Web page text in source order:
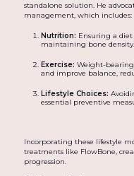
standalone solution. He
management, which includes:
Nutrition: Ensuring a
maintaining bone density.
Exercise: Weight-bearing
and improve balance,
Lifestyle Choices:
essential preventive
Incorporating these lifestyle
treatments like FlowBone,
progression.